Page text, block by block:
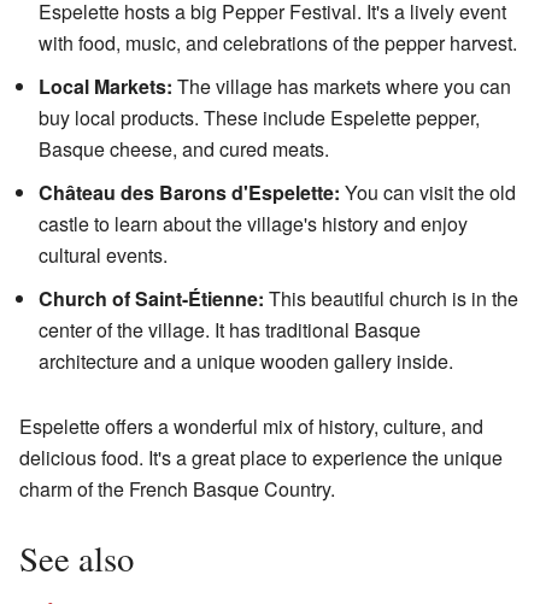
Espelette hosts a big Pepper Festival. It's a lively event
with food, music, and celebrations of the pepper harvest.
Local Markets: The village has markets where you can
buy local products. These include Espelette pepper,
Basque cheese, and cured meats.
Château des Barons d'Espelette: You can visit the old
castle to learn about the village's history and enjoy
cultural events.
Church of Saint-Étienne: This beautiful church is in the
center of the village. It has traditional Basque
architecture and a unique wooden gallery inside.
Espelette offers a wonderful mix of history, culture, and
delicious food. It's a great place to experience the unique
charm of the French Basque Country.
See also